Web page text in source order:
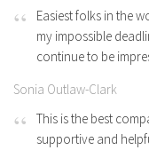
Easiest folks in the
my impossible
continue to be
Sonia Outlaw-Clark
This is the best
supportive and